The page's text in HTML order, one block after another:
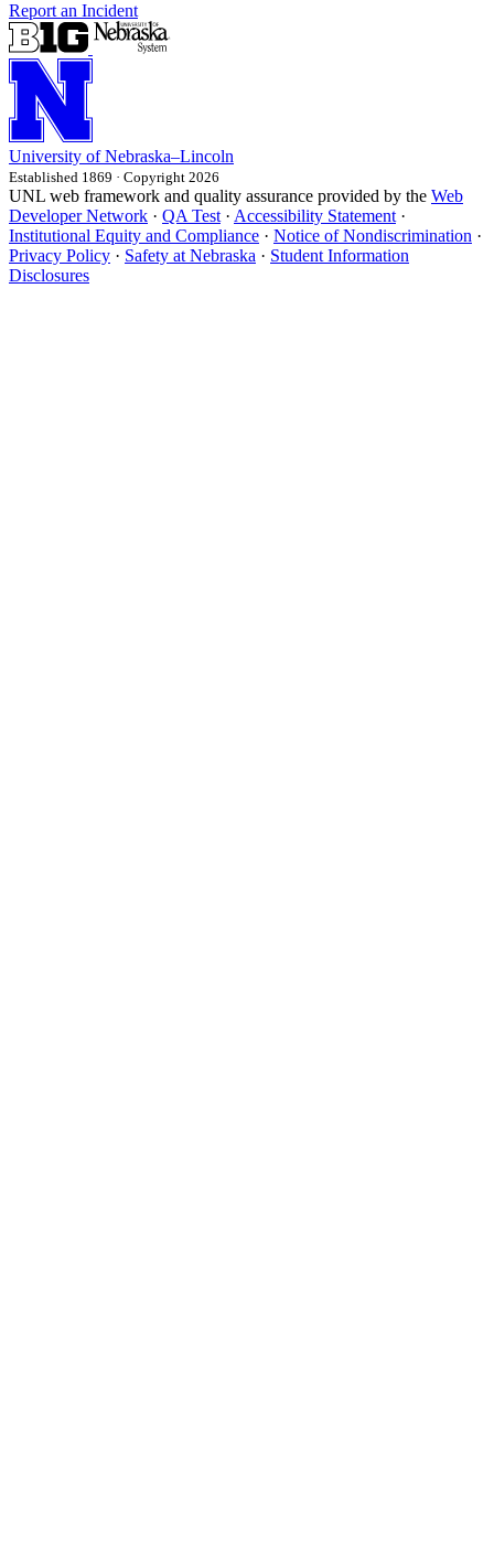
Report an Incident
University of Nebraska–Lincoln
Established 1869 · Copyright 2026
UNL web framework and quality assurance provided by the Web
Developer Network · QA Test · Accessibility Statement ·
Institutional Equity and Compliance · Notice of Nondiscrimination ·
Privacy Policy · Safety at Nebraska · Student Information
Disclosures